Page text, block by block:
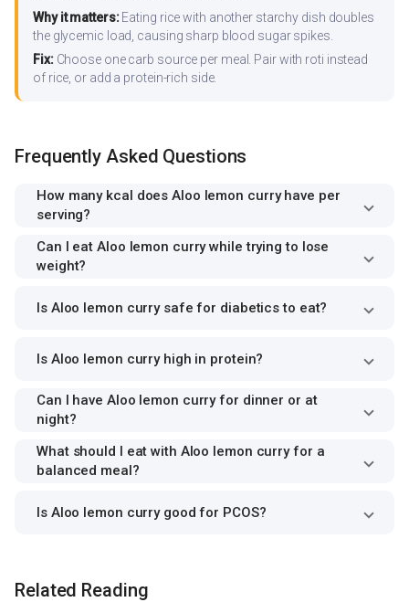
Why it matters:Eating rice with another starchy dish doubles
the glycemic load, causing sharp blood sugar spikes.
Fix:Choose one carb source per meal. Pair with roti instead
of rice, or add a protein-rich side.
Frequently Asked Questions
How many kcal does Aloo lemon curry have per
serving?
Can I eat Aloo lemon curry while trying to lose
weight?
Is Aloo lemon curry safe for diabetics to eat?
Is Aloo lemon curry high in protein?
Can I have Aloo lemon curry for dinner or at
night?
What should I eat with Aloo lemon curry for a
balanced meal?
Is Aloo lemon curry good for PCOS?
Related Reading